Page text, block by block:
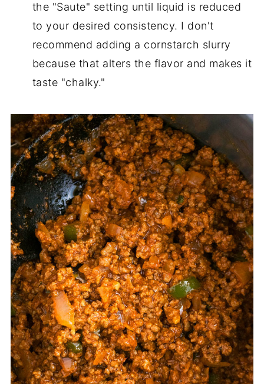
the "Saute" setting until liquid is reduced
to your desired consistency. I don't
recommend adding a cornstarch slurry
because that alters the flavor and makes it
taste "chalky."